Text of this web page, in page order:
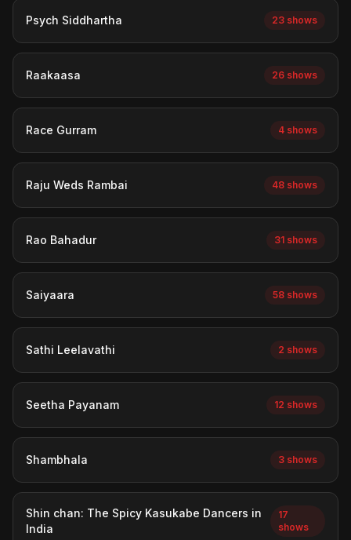
Psych Siddhartha 23 shows
Raakaasa 26 shows
Race Gurram 4 shows
Raju Weds Rambai 48 shows
Rao Bahadur 31 shows
Saiyaara 58 shows
Sathi Leelavathi 2 shows
Seetha Payanam 12 shows
Shambhala 3 shows
Shin chan: The Spicy Kasukabe Dancers in
India
17
shows